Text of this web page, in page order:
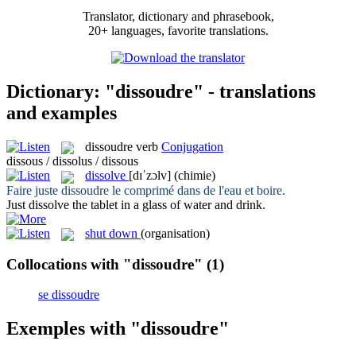
Translator, dictionary and phrasebook,
20+ languages, favorite translations.
Dictionary: "dissoudre" - translations
and examples
dissoudre verb Conjugation
dissous / dissolus / dissous
dissolve [dɪˈzɔlv] (chimie)
Faire juste dissoudre le comprimé dans de l'eau et boire.
Just dissolve the tablet in a glass of water and drink.
shut down (organisation)
Collocations with "dissoudre" (1)
se dissoudre
Exemples with "dissoudre"